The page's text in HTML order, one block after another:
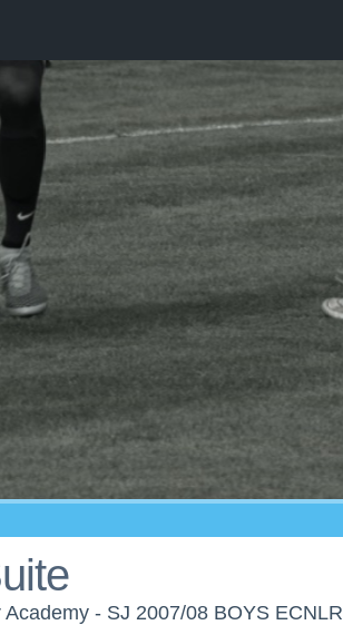
- SJ 2007/08 BOYS ECNLR